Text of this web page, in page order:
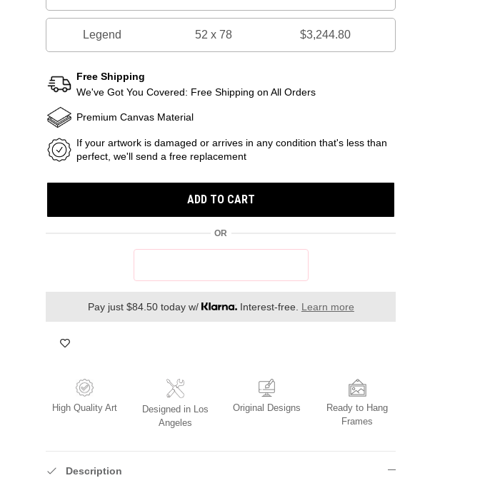
Legend 52 x 78 $3,244.80
Free Shipping
We've Got You Covered: Free Shipping on All Orders
Premium Canvas Material
If your artwork is damaged or arrives in any condition that's less than
perfect, we'll send a free replacement
ADD TO CART
OR
Pay just $84.50 today w/ Interest-free. Learn more
High Quality Art
Designed in Los
Angeles
Original Designs
Ready to Hang
Frames
Description